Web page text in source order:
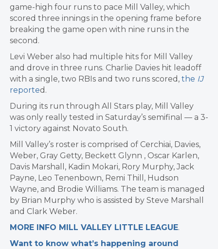
game-high four runs to pace Mill Valley, which
scored three innings in the opening frame before
breaking the game open with nine runs in the
second.
Levi Weber also had multiple hits for Mill Valley
and drove in three runs. Charlie Davies hit leadoff
with a single, two RBIs and two runs scored, the IJ
reported.
During its run through All Stars play, Mill Valley
was only really tested in Saturday’s semifinal — a 3-
1 victory against Novato South.
Mill Valley’s roster is comprised of Cerchiai, Davies,
Weber, Gray Getty, Beckett Glynn , Oscar Karlen,
Davis Marshall, Kadin Mokari, Rory Murphy, Jack
Payne, Leo Tenenbown, Remi Thill, Hudson
Wayne, and Brodie Williams. The team is managed
by Brian Murphy who is assisted by Steve Marshall
and Clark Weber.
MORE INFO MILL VALLEY LITTLE LEAGUE.
Want to know what’s happening around